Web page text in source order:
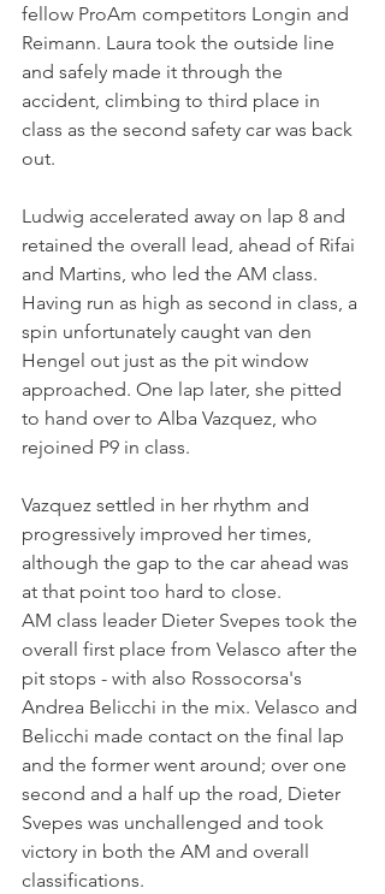
fellow ProAm competitors Longin and
Reimann. Laura took the outside line
and safely made it through the
accident, climbing to third place in
class as the second safety car was back
out.
Ludwig accelerated away on lap 8 and
retained the overall lead, ahead of Rifai
and Martins, who led the AM class.
Having run as high as second in class, a
spin unfortunately caught van den
Hengel out just as the pit window
approached. One lap later, she pitted
to hand over to Alba Vazquez, who
rejoined P9 in class.
Vazquez settled in her rhythm and
progressively improved her times,
although the gap to the car ahead was
at that point too hard to close.
AM class leader Dieter Svepes took the
overall first place from Velasco after the
pit stops - with also Rossocorsa's
Andrea Belicchi in the mix. Velasco and
Belicchi made contact on the final lap
and the former went around; over one
second and a half up the road, Dieter
Svepes was unchallenged and took
victory in both the AM and overall
classifications.